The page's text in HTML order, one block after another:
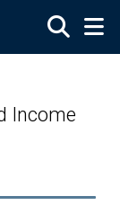
Income